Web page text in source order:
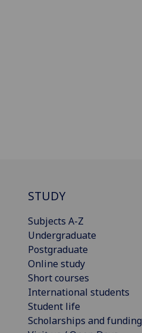
STUDY
Subjects A-Z
Undergraduate
Postgraduate
Online study
Short courses
International students
Student life
Scholarships and funding